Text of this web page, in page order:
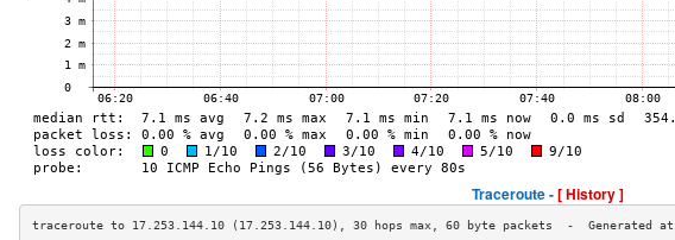
Traceroute -[ History ]